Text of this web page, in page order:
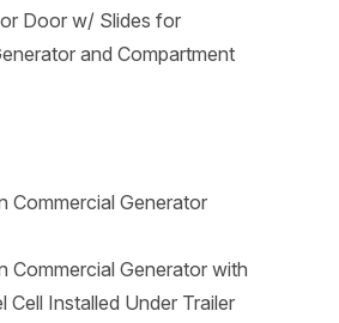
Door w/ Slides for
and Compartment
Commercial Generator
Commercial Generator with
Cell Installed Under Trailer